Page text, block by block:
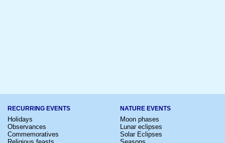
RECURRING EVENTS
Holidays
Observances
Commemoratives
NATURE EVENTS
Moon phases
Lunar eclipses
Solar Eclipses